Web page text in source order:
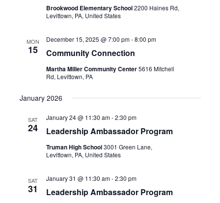
Brookwood Elementary School2200 Haines Rd,
Levittown, PA, United States
MON
15 Community Connection
December 15, 2025 @ 7:00 pm-8:00 pm
Martha Miller Community Center5616 Mitchell
Rd, Levittown, PA
January 2026
SAT
24 Leadership Ambassador Program
January 24 @ 11:30 am-2:30 pm
Truman High School3001 Green Lane,
Levittown, PA, United States
SAT
31 Leadership Ambassador Program
January 31 @ 11:30 am-2:30 pm